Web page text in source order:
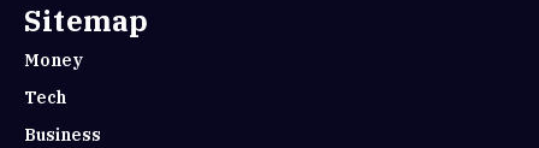
Sitemap
Money
Tech
Business